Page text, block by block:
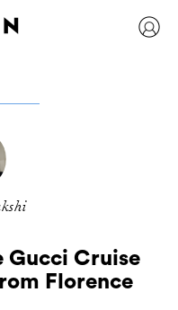
Gucci Cruise
Florence